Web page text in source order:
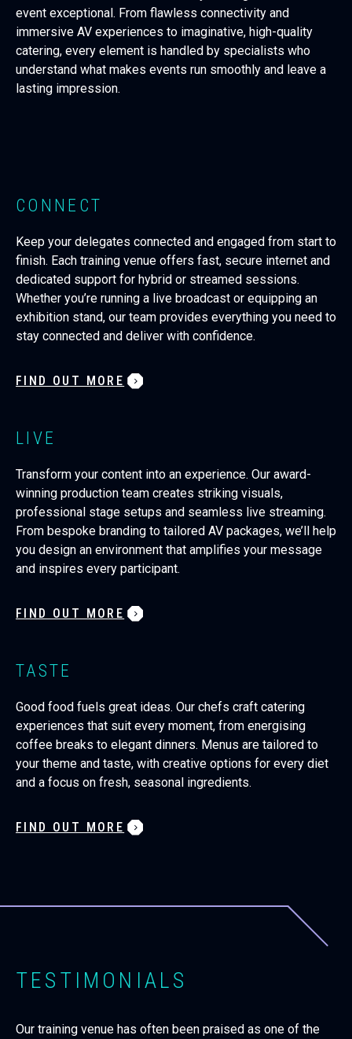
event exceptional. From flawless connectivity and
immersive AV experiences to imaginative, high-quality
catering, every element is handled by specialists who
understand what makes events run smoothly and leave a
lasting impression.
CONNECT
Keep your delegates connected and engaged from start to
finish. Each training venue offers fast, secure internet and
dedicated support for hybrid or streamed sessions.
Whether you’re running a live broadcast or equipping an
exhibition stand, our team provides everything you need to
stay connected and deliver with confidence.
FIND OUT MORE
LIVE
Transform your content into an experience. Our award-
winning production team creates striking visuals,
professional stage setups and seamless live streaming.
From bespoke branding to tailored AV packages, we’ll help
you design an environment that amplifies your message
and inspires every participant.
FIND OUT MORE
TASTE
Good food fuels great ideas. Our chefs craft catering
experiences that suit every moment, from energising
coffee breaks to elegant dinners. Menus are tailored to
your theme and taste, with creative options for every diet
and a focus on fresh, seasonal ingredients.
FIND OUT MORE
TESTIMONIALS
Our training venue has often been praised as one of the